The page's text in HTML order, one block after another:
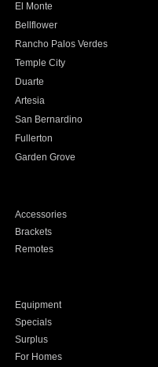
El Monte
Bellflower
Rancho Palos Verdes
Temple City
Duarte
Artesia
San Bernardino
Fullerton
Garden Grove
Accessories
Brackets
Remotes
Equipment
Specials
Surplus
For Homes